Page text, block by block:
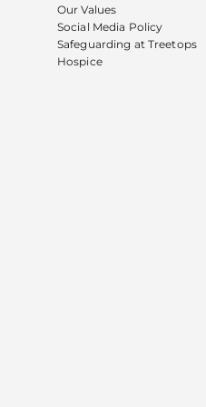
Our Values
Social Media Policy
Safeguarding at Treetops
Hospice